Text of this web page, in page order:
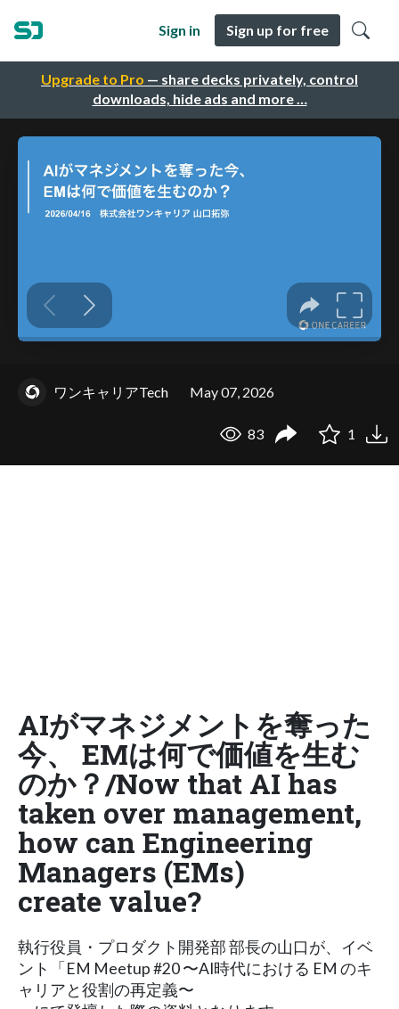
Upgrade to Pro — share decks privately, control
downloads, hide ads and more …
Sign in Sign up for free
ワンキャリアTech May 07, 2026
83 1
AIがマネジメントを奪った
今、 EMは何で価値を生む
のか？/Now that AI has
taken over management,
how can Engineering
Managers (EMs)
create value?
執行役員・プロダクト開発部 部長の山口が、イベ
ント「EM Meetup #20 〜AI時代における EM のキ
ャリアと役割の再定義〜